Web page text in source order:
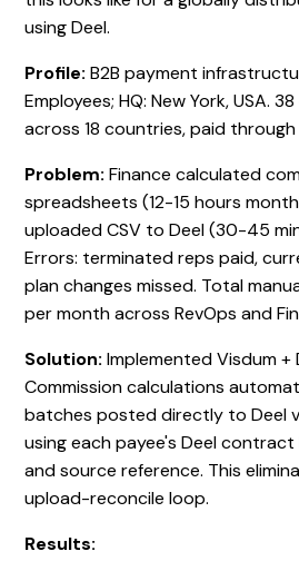
using Deel.
Profile: B2B payment
Employees; HQ: New York, USA.
across 18 countries, paid through
Problem: Finance calculated
spreadsheets (12-15 hours
uploaded CSV to Deel (30-45
Errors: terminated reps paid,
plan changes missed. Total
per month across RevOps and
Solution: Implemented Visdum +
Commission calculations
batches posted directly to Deel
using each payee's Deel contract
and source reference. This
upload-reconcile loop.
Results: